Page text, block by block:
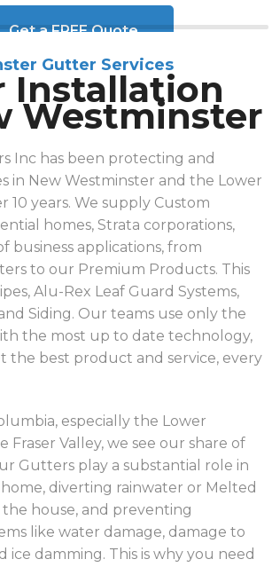
Get a FREE Quote
Gutter Services
Installation
Westminster
Inc has been protecting and
in New Westminster and the Lower
10 years. We supply Custom
homes, Strata corporations,
business applications, from
to our Premium Products. This
Alu-Rex Leaf Guard Systems,
Siding. Our teams use only the
the most up to date technology,
the best product and service, every
especially the Lower
Fraser Valley, we see our share of
Gutters play a substantial role in
diverting rainwater or Melted
house, and preventing
like water damage, damage to
ice damming. This is why you need